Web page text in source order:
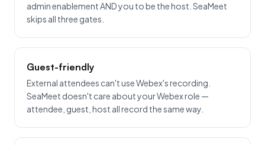
admin enablement AND you to be the host. SeaMeet
skips all three gates.
Guest-friendly
External attendees can't use Webex's recording.
SeaMeet doesn't care about your Webex role —
attendee, guest, host all record the same way.